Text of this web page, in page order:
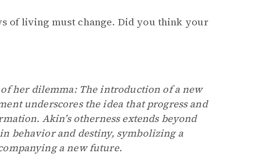
of living must change. Did you think your
her dilemma: The introduction of a new
underscores the idea that progress and
Akin’s otherness extends beyond
behavior and destiny, symbolizing a
a new future.